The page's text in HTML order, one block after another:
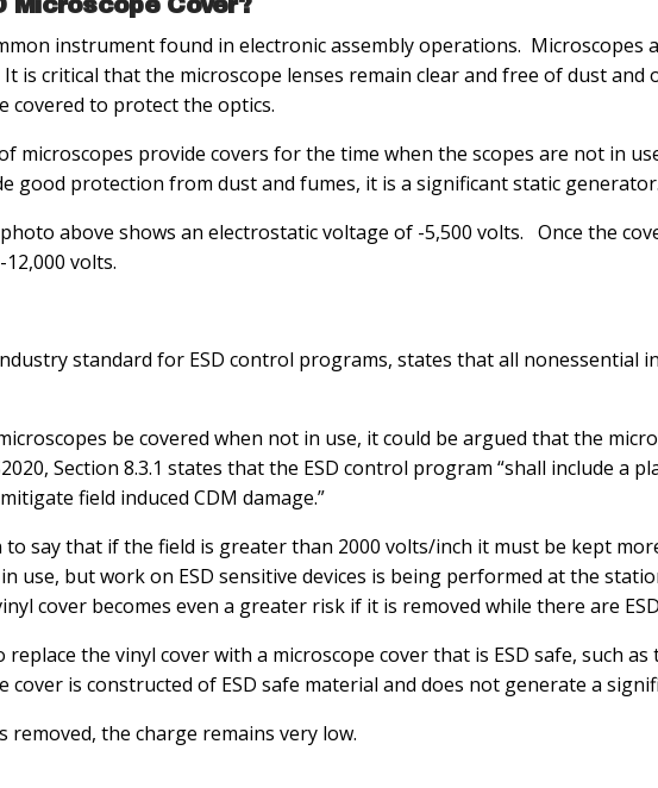
instrument found in electronic assembly operations. Microscopes
is critical that the microscope lenses remain clear and free of dust
covered to protect the optics.
microscopes provide covers for the time when the scopes are not in
good protection from dust and fumes, it is a significant static generator.
above shows an electrostatic voltage of -5,500 volts. Once the
volts.
standard for ESD control programs, states that all nonessential
be covered when not in use, it could be argued that the
Section 8.3.1 states that the ESD control program “shall include a
field induced CDM damage.”
to say that if the field is greater than 2000 volts/inch it must be kept
use, but work on ESD sensitive devices is being performed at the
cover becomes even a greater risk if it is removed while there are
the vinyl cover with a microscope cover that is ESD safe, such
cover is constructed of ESD safe material and does not generate a
removed, the charge remains very low.